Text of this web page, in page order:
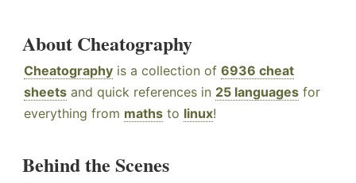
About Cheatography
Cheatography is a collection of 6936 cheat
sheets and quick references in 25 languages for
everything from maths to linux!
Behind the Scenes